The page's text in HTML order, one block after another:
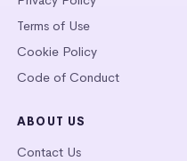
Terms of Use
Cookie Policy
Code of Conduct
ABOUT US
Contact Us